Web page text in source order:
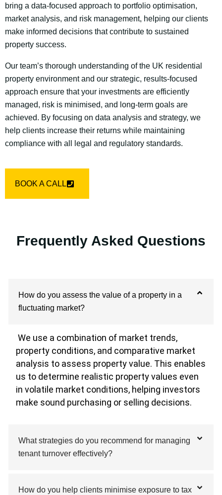
bring a data-focused approach to portfolio optimisation,
market analysis, and risk management, helping our clients
make informed decisions that contribute to sustained
property success.
Our team’s thorough understanding of the UK residential
property environment and our strategic, results-focused
approach ensure that your investments are efficiently
managed, risk is minimised, and long-term goals are
achieved. By focusing on data analysis and strategy, we
help clients increase their returns while maintaining
compliance with all legal and regulatory standards.
BOOK A CALL
Frequently Asked Questions
How do you assess the value of a property in a
fluctuating market?
We use a combination of market trends,
property conditions, and comparative market
analysis to assess property value. This enables
us to determine realistic property values even
in volatile market conditions, helping investors
make sound purchasing or selling decisions.
What strategies do you recommend for managing
tenant turnover effectively?
How do you help clients minimise exposure to tax